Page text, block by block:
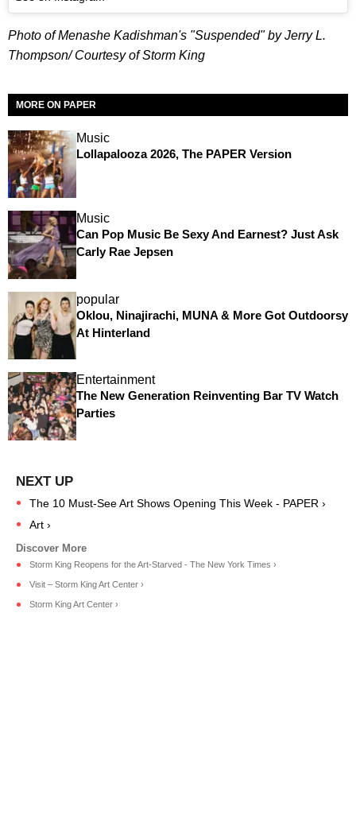
Photo of Menashe Kadishman's "Suspended" by Jerry L.
Thompson/ Courtesy of Storm King
MORE ON PAPER
Music
Lollapalooza 2026, The PAPER Version
Music
Can Pop Music Be Sexy And Earnest? Just Ask
Carly Rae Jepsen
popular
Oklou, Ninajirachi, MUNA & More Got Outdoorsy
At Hinterland
Entertainment
The New Generation Reinventing Bar TV Watch
Parties
The 10 Must-See Art Shows Opening This Week - PAPER ›
Art ›
Storm King Reopens for the Art-Starved - The New York Times ›
Visit – Storm King Art Center ›
Storm King Art Center ›